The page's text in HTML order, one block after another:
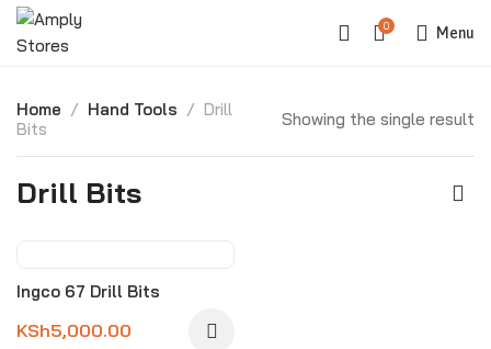
0 Menu
Home Hand Tools
Drill
Bits
Showing the single result
Drill Bits
Ingco 67 Drill Bits
KSh5,000.00